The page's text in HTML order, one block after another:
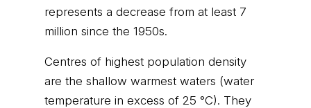
represents a decrease from at least 7
million since the 1950s.
Centres of highest population density
are the shallow warmest waters (water
temperature in excess of 25 °C). They